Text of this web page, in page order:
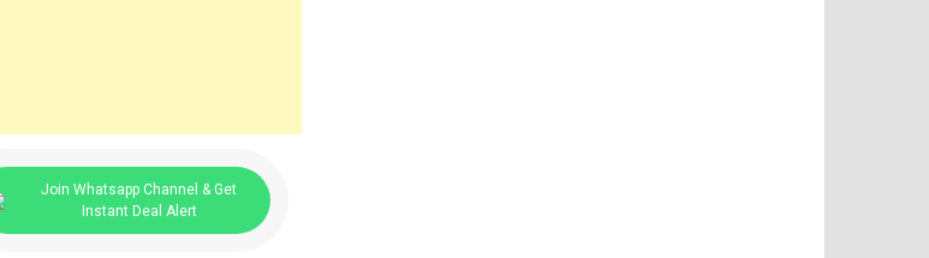
Join Whatsapp Channel & Get
Instant Deal Alert